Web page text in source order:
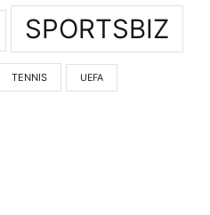
SPORTSBIZ
TENNIS UEFA